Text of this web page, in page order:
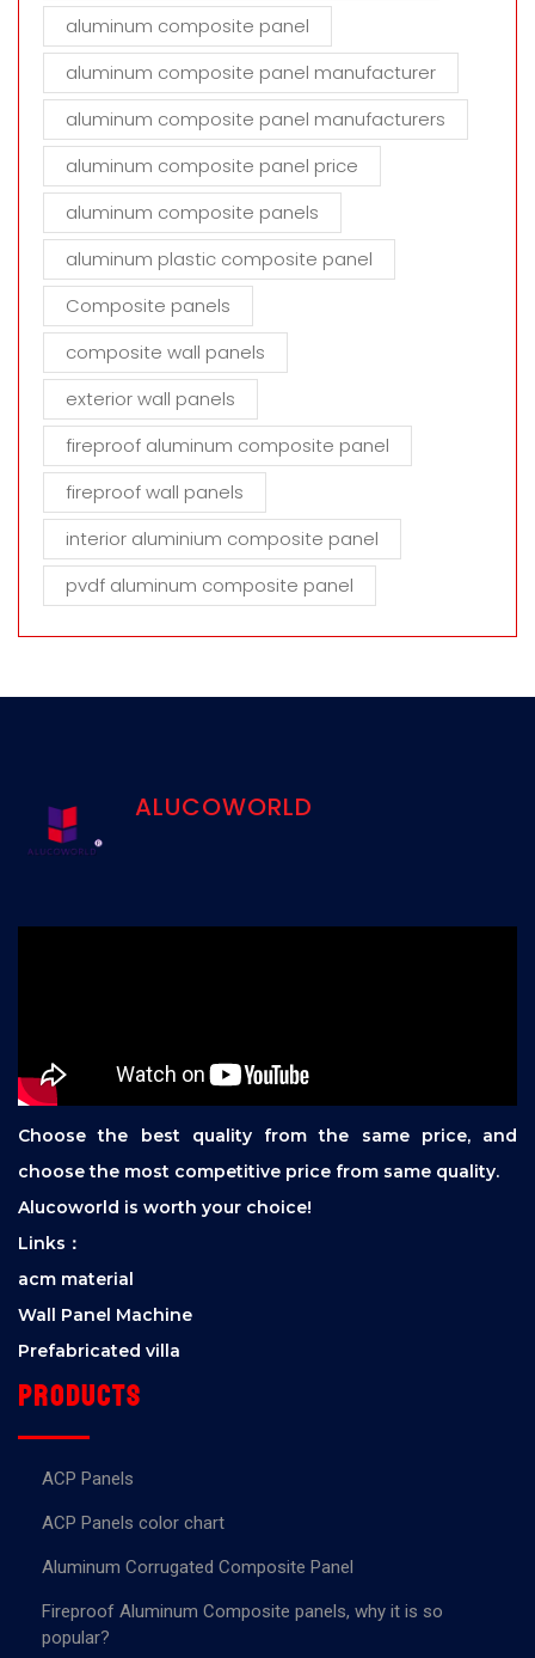
aluminum composite panel
aluminum composite panel manufacturer
aluminum composite panel manufacturers
aluminum composite panel price
aluminum composite panels
aluminum plastic composite panel
Composite panels
composite wall panels
exterior wall panels
fireproof aluminum composite panel
fireproof wall panels
interior aluminium composite panel
pvdf aluminum composite panel
ALUCOWORLD
Choose the best quality from the same price, and
choose the most competitive price from same quality.
Alucoworld is worth your choice!
Links：
acm material
Wall Panel Machine
Prefabricated villa
Products
ACP Panels
ACP Panels color chart
Aluminum Corrugated Composite Panel
Fireproof Aluminum Composite panels, why it is so
popular?